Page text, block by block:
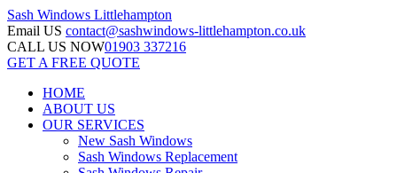
Sash Windows Littlehampton
Email US contact@sashwindows-littlehampton.co.uk
CALL US NOW01903 337216
GET A FREE QUOTE
HOME
ABOUT US
OUR SERVICES
New Sash Windows
Sash Windows Replacement